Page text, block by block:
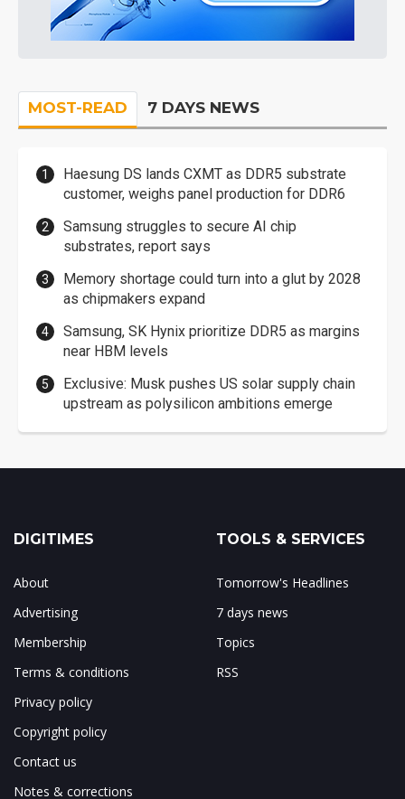
MOST-READ 7 DAYS NEWS
Haesung DS lands CXMT as DDR5 substrate
customer, weighs panel production for DDR6
Samsung struggles to secure AI chip
substrates, report says
Memory shortage could turn into a glut by 2028
as chipmakers expand
Samsung, SK Hynix prioritize DDR5 as margins
near HBM levels
Exclusive: Musk pushes US solar supply chain
upstream as polysilicon ambitions emerge
DIGITIMES
About
Advertising
Membership
Terms & conditions
Privacy policy
Copyright policy
Contact us
Notes & corrections
TOOLS & SERVICES
Tomorrow's Headlines
7 days news
Topics
RSS